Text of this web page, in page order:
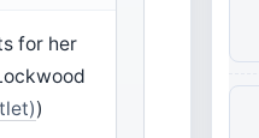
for her
)